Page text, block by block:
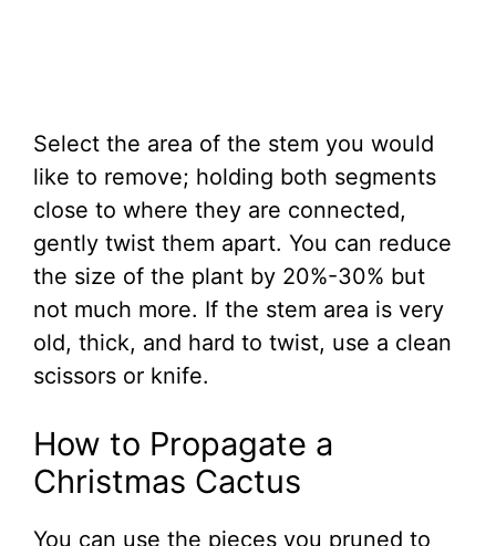
Select the area of the stem you would
like to remove; holding both segments
close to where they are connected,
gently twist them apart. You can reduce
the size of the plant by 20%-30% but
not much more. If the stem area is very
old, thick, and hard to twist, use a clean
scissors or knife.
How to Propagate a
Christmas Cactus
You can use the pieces you pruned to